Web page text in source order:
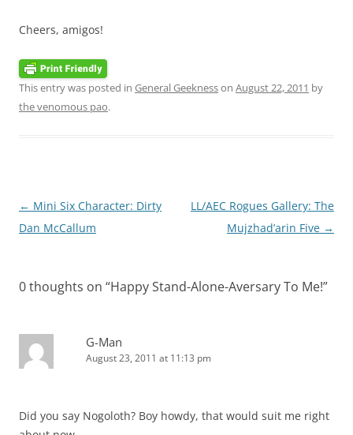
Cheers, amigos!
This entry was posted in General Geeknesson August 22, 2011 by
the venomous pao.
Post
navigation
← Mini Six Character: Dirty
Dan McCallum
LL/AEC Rogues Gallery: The
Mujzhad’arin Five →
0 thoughts on “Happy Stand-Alone-Aversary To Me!”
G-Man
August 23, 2011 at 11:13 pm
Did you say Nogoloth? Boy howdy, that would suit me right